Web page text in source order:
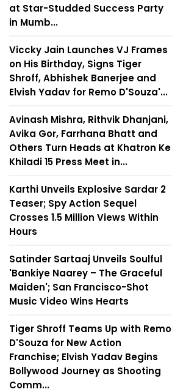
at Star-Studded Success Party
in Mumb...
Viccky Jain Launches VJ Frames
on His Birthday, Signs Tiger
Shroff, Abhishek Banerjee and
Elvish Yadav for Remo D'Souza'...
Avinash Mishra, Rithvik Dhanjani,
Avika Gor, Farrhana Bhatt and
Others Turn Heads at Khatron Ke
Khiladi 15 Press Meet in...
Karthi Unveils Explosive Sardar 2
Teaser; Spy Action Sequel
Crosses 1.5 Million Views Within
Hours
Satinder Sartaaj Unveils Soulful
'Bankiye Naarey – The Graceful
Maiden'; San Francisco-Shot
Music Video Wins Hearts
Tiger Shroff Teams Up with Remo
D'Souza for New Action
Franchise; Elvish Yadav Begins
Bollywood Journey as Shooting
Comm...